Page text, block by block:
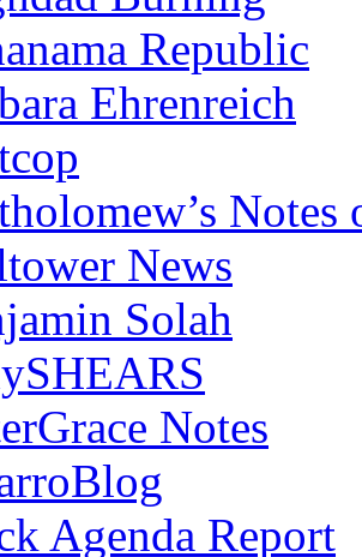
Republic
Ehrenreich
News
Solah
Notes
Agenda Report